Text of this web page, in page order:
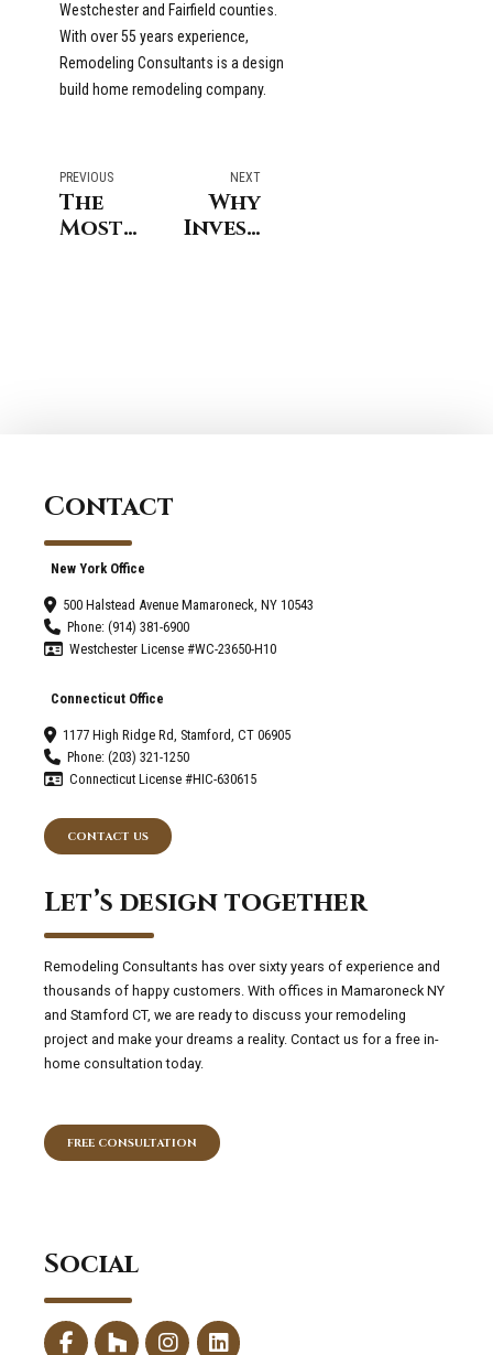
Westchester and Fairfield counties.
With over 55 years experience,
Remodeling Consultants is a design
build home remodeling company.
PREVIOUS
The
Most
NEXT
Why
Invest
Contact
New York Office
500 Halstead Avenue Mamaroneck, NY 10543
Phone: (914) 381-6900
Westchester License #WC-23650-H10
Connecticut Office
1177 High Ridge Rd, Stamford, CT 06905
Phone: (203) 321-1250
Connecticut License #HIC-630615
CONTACT US
Let’s design together
Remodeling Consultants has over sixty years of experience and
thousands of happy customers. With offices in Mamaroneck NY
and Stamford CT, we are ready to discuss your remodeling
project and make your dreams a reality. Contact us for a free in-
home consultation today.
FREE CONSULTATION
Social